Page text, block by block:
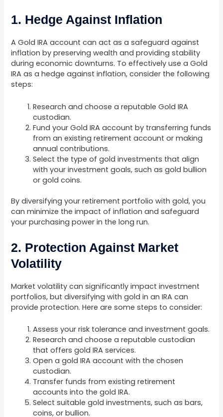
1. Hedge Against Inflation
A Gold IRA account can act as a safeguard against
inflation by preserving wealth and providing stability
during economic downturns. To effectively use a Gold
IRA as a hedge against inflation, consider the following
steps:
Research and choose a reputable Gold IRA
custodian.
Fund your Gold IRA account by transferring funds
from an existing retirement account or making
annual contributions.
Select the type of gold investments that align
with your investment goals, such as gold bullion
or gold coins.
By diversifying your retirement portfolio with gold, you
can minimize the impact of inflation and safeguard
your purchasing power in the long run.
2. Protection Against Market
Volatility
Market volatility can significantly impact investment
portfolios, but diversifying with gold in an IRA can
provide protection. Here are some steps to consider:
Assess your risk tolerance and investment goals.
Research and choose a reputable custodian
that offers gold IRA services.
Open a gold IRA account with the chosen
custodian.
Transfer funds from existing retirement
accounts into the gold IRA.
Select suitable gold investments, such as bars,
coins, or bullion.